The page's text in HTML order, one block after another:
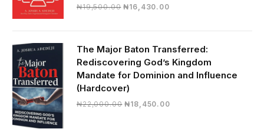
₦19,500.00 Original
₦16,430.00Current
₦16,430.00.
The Major Baton Transferred:
Rediscovering God’s Kingdom
Mandate for Dominion and Influence
(Hardcover)
₦22,000.00 Original
₦18,450.00Current